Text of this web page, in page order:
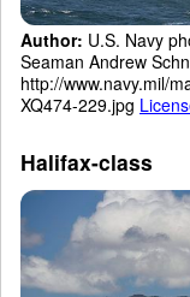
Author: U.S. Navy
Seaman Andrew
http://www.navy.mil/
XQ474-229.jpg
Halifax-class